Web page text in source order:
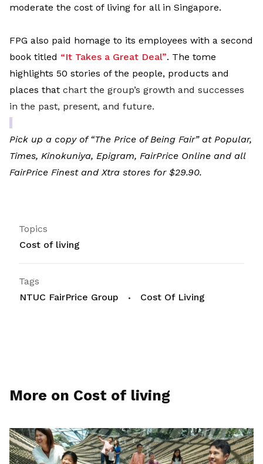
moderate the cost of living for all in Singapore.
FPG also paid homage to its employees with a second
book titled “It Takes a Great Deal”. The tome
highlights 50 stories of the people, products and
places that chart the group’s growth and successes
in the past, present, and future.
Pick up a copy of “The Price of Being Fair” at Popular,
Times, Kinokuniya, Epigram, FairPrice Online and all
FairPrice Finest and Xtra stores for $29.90.
Topics
Cost of living
Tags
NTUC FairPrice Group
Cost Of Living
More on Cost of living